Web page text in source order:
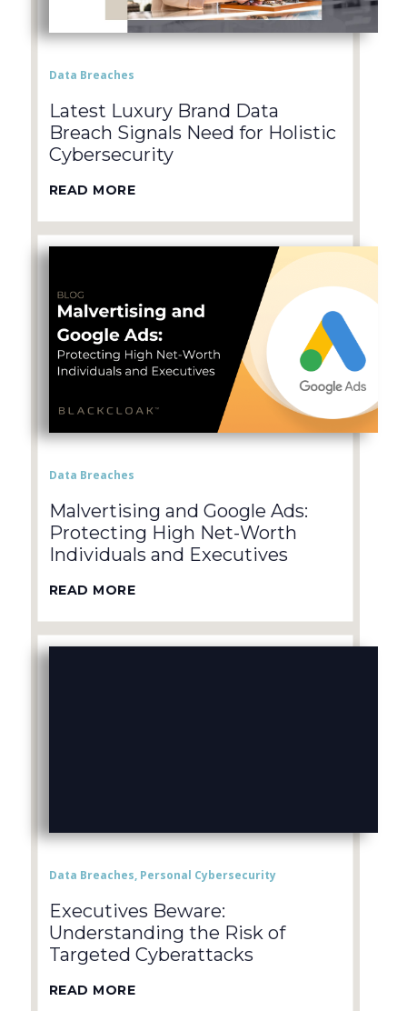
Data Breaches
Latest Luxury Brand Data
Breach Signals Need for Holistic
Cybersecurity
READ MORE
Data Breaches
Malvertising and Google Ads:
Protecting High Net-Worth
Individuals and Executives
READ MORE
Data Breaches, Personal Cybersecurity
Executives Beware:
Understanding the Risk of
Targeted Cyberattacks
READ MORE